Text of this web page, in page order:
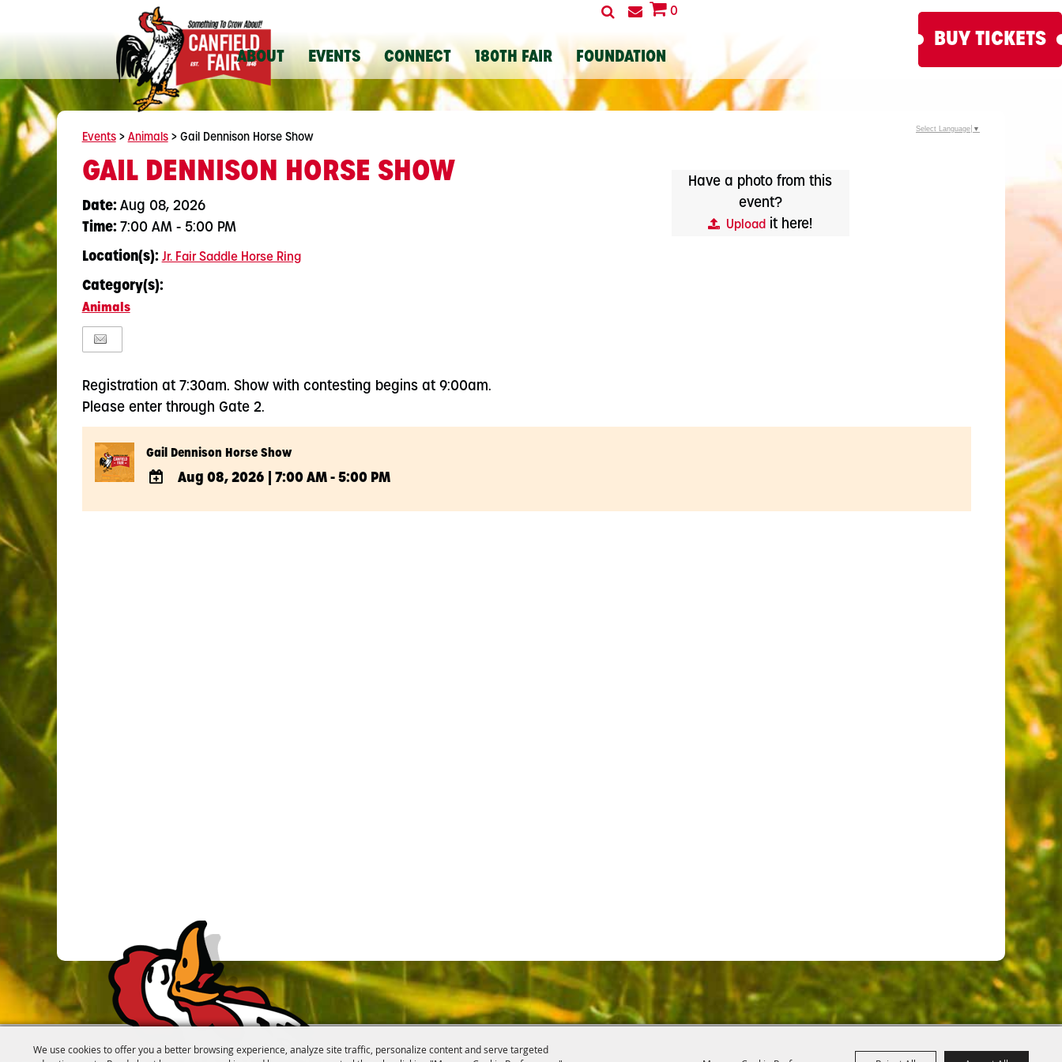
We use cookies to offer you a better browsing experience, analyze site traffic, personalize content and serve targeted
0
BUY TICKETS
ABOUT EVENTS CONNECT 180TH FAIR FOUNDATION
Events> Animals> Gail Dennison Horse Show
GAIL DENNISON HORSE SHOW
Date: Aug 08, 2026
Time: 7:00 AM - 5:00 PM
Location(s): Jr. Fair Saddle Horse Ring
Category(s):
Animals
Registration at 7:30am. Show with contesting begins at 9:00am.
Please enter through Gate 2.
Have a photo from this
event?
Upload it here!
Gail Dennison Horse Show
Aug 08, 2026 7:00 AM - 5:00 PM
Select Language ▼